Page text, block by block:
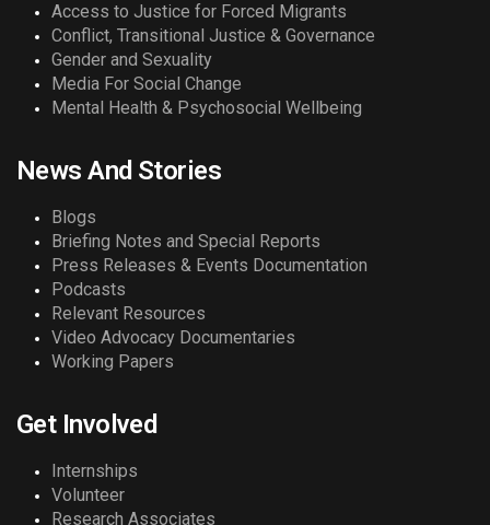
Access to Justice for Forced Migrants
Conflict, Transitional Justice & Governance
Gender and Sexuality
Media For Social Change
Mental Health & Psychosocial Wellbeing
News And Stories
Blogs
Briefing Notes and Special Reports
Press Releases & Events Documentation
Podcasts
Relevant Resources
Video Advocacy Documentaries
Working Papers
Get Involved
Internships
Volunteer
Research Associates